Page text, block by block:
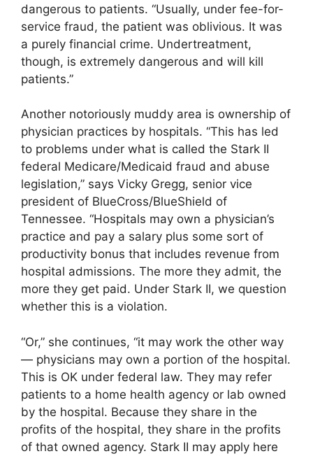
dangerous to patients. “Usually, under fee-for-
service fraud, the patient was oblivious. It was
a purely financial crime. Undertreatment,
though, is extremely dangerous and will kill
patients.”
Another notoriously muddy area is ownership of
physician practices by hospitals. “This has led
to problems under what is called the Stark II
federal Medicare/Medicaid fraud and abuse
legislation,” says Vicky Gregg, senior vice
president of BlueCross/BlueShield of
Tennessee. “Hospitals may own a physician’s
practice and pay a salary plus some sort of
productivity bonus that includes revenue from
hospital admissions. The more they admit, the
more they get paid. Under Stark II, we question
whether this is a violation.
“Or,” she continues, “it may work the other way
— physicians may own a portion of the hospital.
This is OK under federal law. They may refer
patients to a home health agency or lab owned
by the hospital. Because they share in the
profits of the hospital, they share in the profits
of that owned agency. Stark II may apply here